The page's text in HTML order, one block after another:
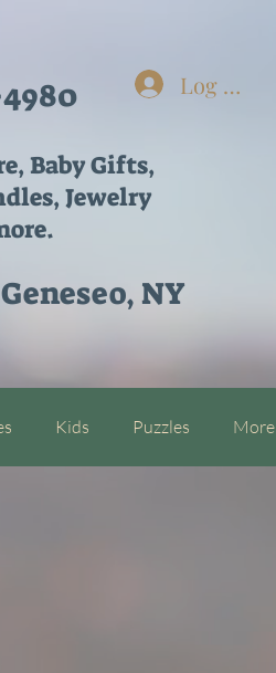
4980 Log In
Baby Gifts,
Jewelry
NY
Kids Puzzles More